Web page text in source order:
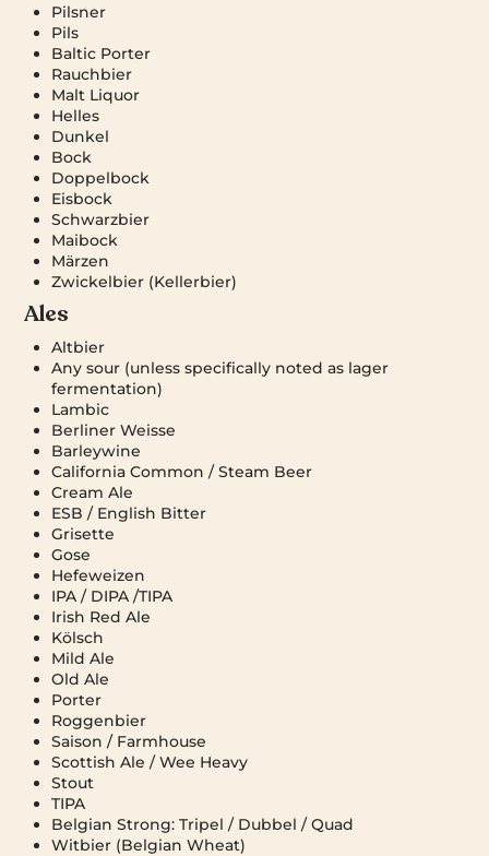
Pilsner
Pils
Baltic Porter
Rauchbier
Malt Liquor
Helles
Dunkel
Bock
Doppelbock
Eisbock
Schwarzbier
Maibock
Märzen
Zwickelbier (Kellerbier)
Ales
Altbier
Any sour (unless specifically noted as lager
fermentation)
Lambic
Berliner Weisse
Barleywine
California Common / Steam Beer
Cream Ale
ESB / English Bitter
Grisette
Gose
Hefeweizen
IPA / DIPA /TIPA
Irish Red Ale
Kölsch
Mild Ale
Old Ale
Porter
Roggenbier
Saison / Farmhouse
Scottish Ale / Wee Heavy
Stout
TIPA
Belgian Strong: Tripel / Dubbel / Quad
Witbier (Belgian Wheat)